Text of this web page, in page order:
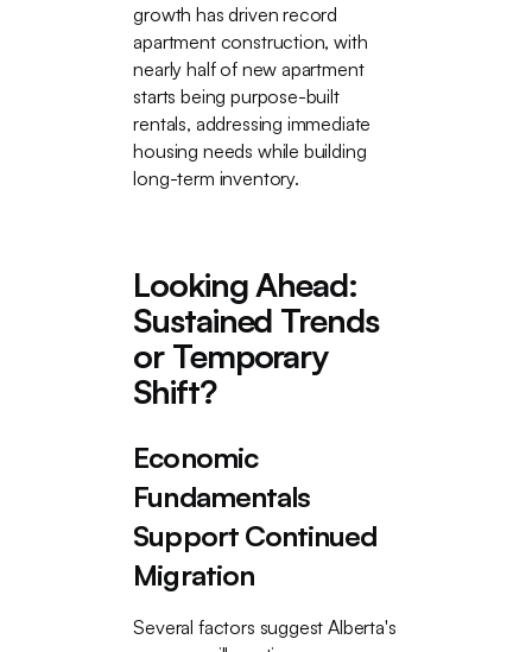
growth has driven record
apartment construction, with
nearly half of new apartment
starts being purpose-built
rentals, addressing immediate
housing needs while building
long-term inventory.
Looking Ahead:
Sustained Trends
or Temporary
Shift?
Economic
Fundamentals
Support Continued
Migration
Several factors suggest Alberta's